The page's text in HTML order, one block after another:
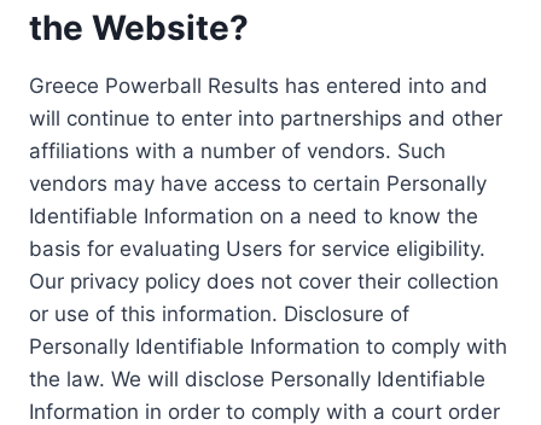
the Website?
Greece Powerball Results has entered into and
will continue to enter into partnerships and other
affiliations with a number of vendors. Such
vendors may have access to certain Personally
Identifiable Information on a need to know the
basis for evaluating Users for service eligibility.
Our privacy policy does not cover their collection
or use of this information. Disclosure of
Personally Identifiable Information to comply with
the law. We will disclose Personally Identifiable
Information in order to comply with a court order